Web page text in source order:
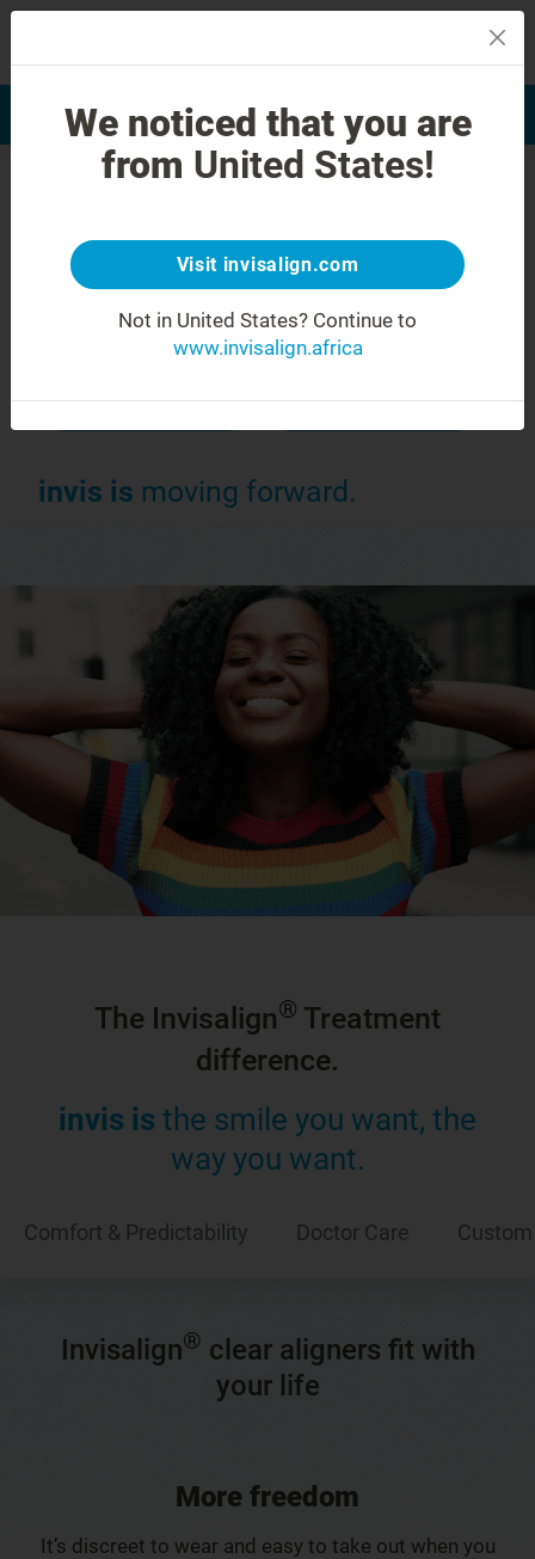
Smile Assessment Find a Doctor
straightening system .
Invisalign®clear
aligners for:
Your child Adults
invis is moving forward.
The Invisalign® Treatment
difference.
invis is the smile you want, the
way you want.
Comfort & Predictability Doctor Care
Invisalign® clear aligners fit with
your life
More freedom
It’s discreet to wear and easy to take out when you
We noticed that you are
from United States!
Visit invisalign.com
Not in United States? Continue to
www.invisalign.africa